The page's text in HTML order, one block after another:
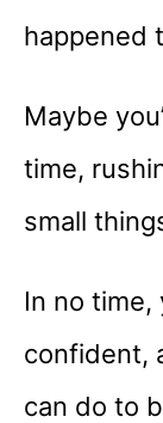
happened
Maybe
time,
small
In no time,
confident,
can do to